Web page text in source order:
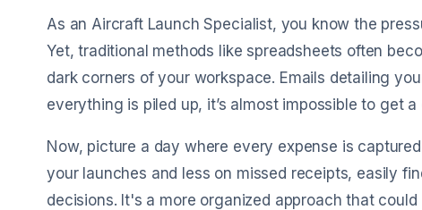
As an Aircraft Launch Specialist, you know the
Yet, traditional methods like spreadsheets often
dark corners of your workspace. Emails detailing
everything is piled up, it’s almost impossible to get
Now, picture a day where every expense is
your launches and less on missed receipts, easily
decisions. It's a more organized approach that